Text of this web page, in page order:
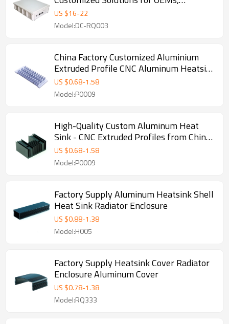
Wholesalers, and Distributors | High
Performance Heat Sink Products
US $16-22
Model:DC-RQ003
China Factory Customized Aluminium
Extruded Profile CNC Aluminum Heatsink
- Perfect for OEM, ODM, and Wholesale
Partnerships with Global Resellers and
US $0.68-1.58
Model:P0009
High-Quality Custom Aluminum Heat
Sink - CNC Extruded Profiles from China
Factory | OEM/ODM Manufacturing for
Wholesalers & Distributors in North
US $0.68-1.58
Model:P0009
Factory Supply Aluminum Heatsink Shell
Heat Sink Radiator Enclosure
US $0.88-1.38
Model:H005
Factory Supply Heatsink Cover Radiator
Enclosure Aluminum Cover
US $0.78-1.38
Model:RQ333